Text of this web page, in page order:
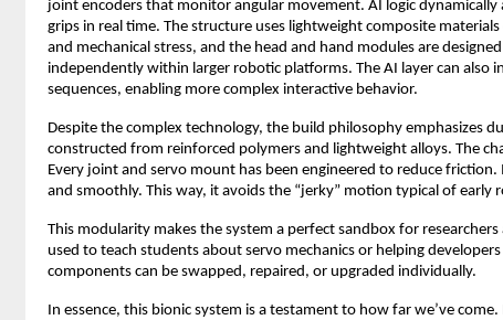
joint encoders that monitor angular movement. AI logic
grips in real time. The structure uses lightweight composite
and mechanical stress, and the head and hand modules are
independently within larger robotic platforms. The AI layer can also
sequences, enabling more complex interactive behavior.
Despite the complex technology, the build philosophy emphasizes
constructed from reinforced polymers and lightweight alloys. The
Every joint and servo mount has been engineered to reduce
and smoothly. This way, it avoids the “jerky” motion typical of early
This modularity makes the system a perfect sandbox for
used to teach students about servo mechanics or helping
components can be swapped, repaired, or upgraded individually.
In essence, this bionic system is a testament to how far we’ve come.